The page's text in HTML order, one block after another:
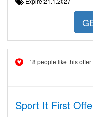
18 people like this offer
Sport It First